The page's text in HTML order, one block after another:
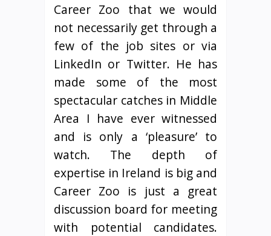
Career Zoo that we would
not necessarily get through a
few of the job sites or via
LinkedIn or Twitter. He has
made some of the most
spectacular catches in Middle
Area I have ever witnessed
and is only a ‘pleasure’ to
watch. The depth of
expertise in Ireland is big and
Career Zoo is just a great
discussion board for meeting
with potential candidates.